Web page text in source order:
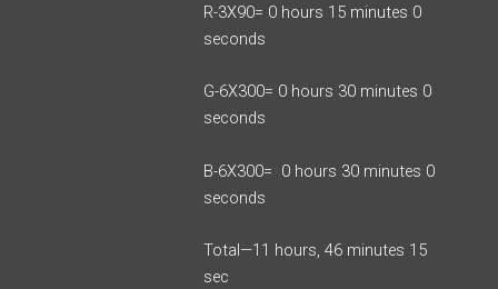
R-3X90= 0 hours 15 minutes 0
seconds
G-6X300= 0 hours 30 minutes 0
seconds
B-6X300= 0 hours 30 minutes 0
seconds
Total—11 hours, 46 minutes 15
sec